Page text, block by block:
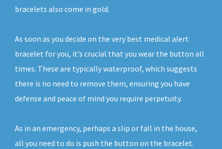
bracelets also come in gold.
As soon as you decide on the very best medical alert
bracelet for you, it’s crucial that you wear the button all
times. These are typically waterproof, which suggests
there is no need to remove them, ensuring you have
defense and peace of mind you require perpetuity.
As in an emergency, perhaps a slip or fall in the house,
all you need to do is push the button on the bracelet.